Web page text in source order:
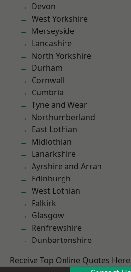
Devon
West Yorkshire
Merseyside
Lancashire
North Yorkshire
Durham
Cornwall
Cumbria
Tyne and Wear
Northumberland
East Lothian
Midlothian
Lanarkshire
Ayrshire and Arran
Edinburgh
West Lothian
Falkirk
Glasgow
Renfrewshire
Dunbartonshire
Receive Top Online Quotes Here